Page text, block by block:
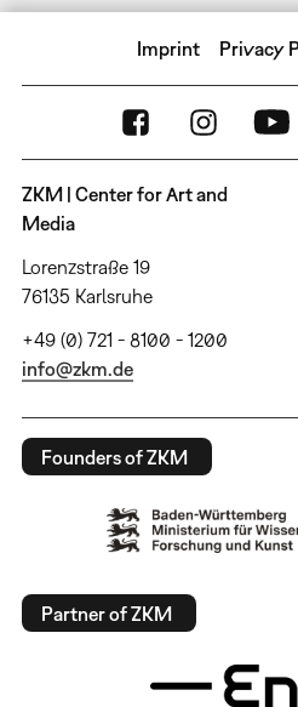
Imprint Privacy
ZKM | Center for Art and
Media
Lorenzstraße 19
76135 Karlsruhe
+49 (0) 721 - 8100 - 1200
info@zkm.de
Founders of ZKM
Partner of ZKM